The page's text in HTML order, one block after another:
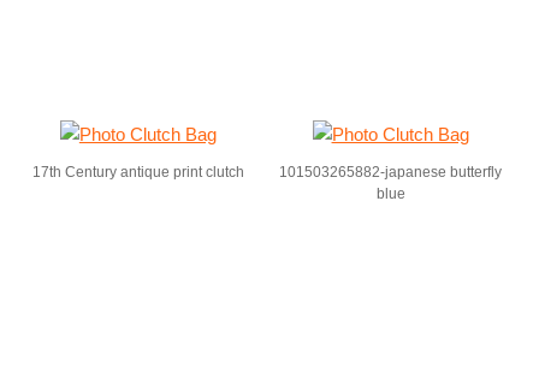
17th Century antique print clutch
101503265882-japanese butterfly
blue